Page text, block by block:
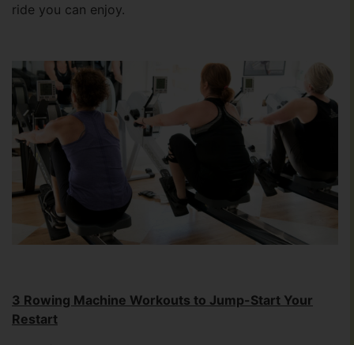
ride you can enjoy.
3 Rowing Machine Workouts to Jump-Start Your
Restart